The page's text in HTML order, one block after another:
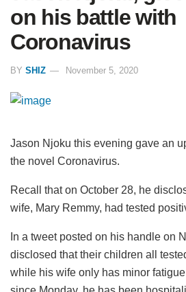
on his battle with
Coronavirus
BY SHIZ November 5, 2020
Jason Njoku this evening gave an
the novel Coronavirus.
Recall that on October 28, he
wife, Mary Remmy, had tested
In a tweet posted on his handle on
disclosed that their children all
while his wife only has minor